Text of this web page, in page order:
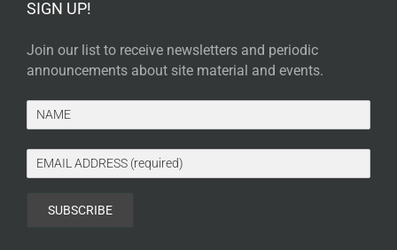
SIGN UP!
Join our list to receive newsletters and periodic
announcements about site material and events.